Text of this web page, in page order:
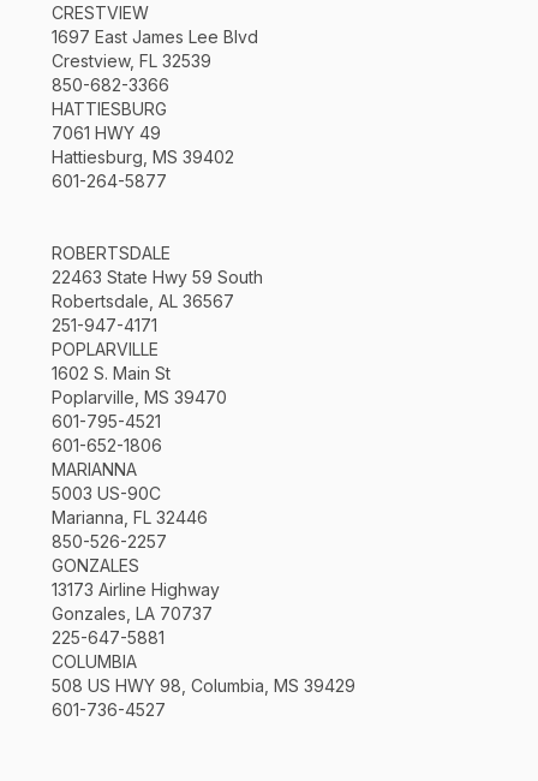
CRESTVIEW
1697 East James Lee Blvd
Crestview, FL 32539
850-682-3366
HATTIESBURG
7061 HWY 49
Hattiesburg, MS 39402
601-264-5877
ROBERTSDALE
22463 State Hwy 59 South
Robertsdale, AL 36567
251-947-4171
POPLARVILLE
1602 S. Main St
Poplarville, MS 39470
601-795-4521
601-652-1806
MARIANNA
5003 US-90C
Marianna, FL 32446
850-526-2257
GONZALES
13173 Airline Highway
Gonzales, LA 70737
225-647-5881
COLUMBIA
508 US HWY 98, Columbia, MS 39429
601-736-4527